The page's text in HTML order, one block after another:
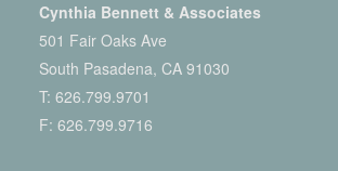
Cynthia Bennett & Associates
501 Fair Oaks Ave
South Pasadena, CA 91030
T: 626.799.9701
F: 626.799.9716